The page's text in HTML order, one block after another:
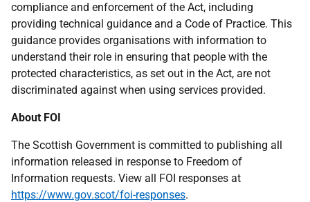
compliance and enforcement of the Act, including
providing technical guidance and a Code of Practice. This
guidance provides organisations with information to
understand their role in ensuring that people with the
protected characteristics, as set out in the Act, are not
discriminated against when using services provided.
About FOI
The Scottish Government is committed to publishing all
information released in response to Freedom of
Information requests. View all FOI responses at
https://www.gov.scot/foi-responses.